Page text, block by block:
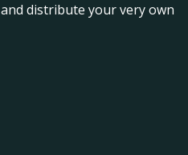
distribute your very own